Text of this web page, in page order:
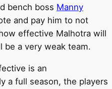
bench boss Manny
and pay him to not
effective Malhotra will
be a very weak team.
is an
a full season, the players